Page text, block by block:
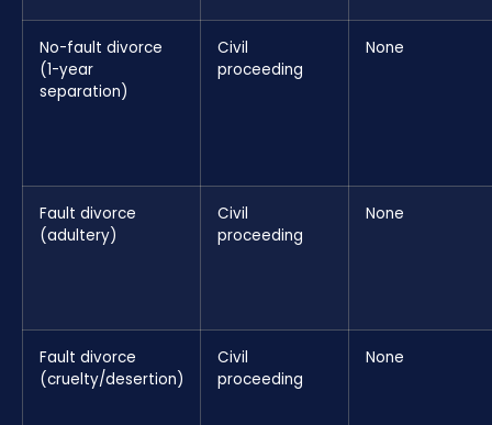
No-fault divorce
(1-year
separation)
Civil
proceeding
None
Fault divorce
(adultery)
Civil
proceeding
None
Fault divorce
(cruelty/desertion)
Civil
proceeding
None